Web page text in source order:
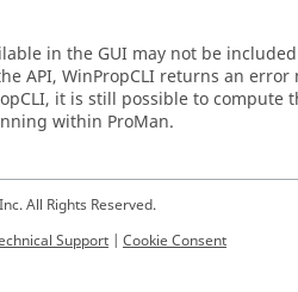
in the GUI may not be
API, WinPropCLI returns an error
, it is still possible to compute
within ProMan.
All Rights Reserved.
Support | Cookie Consent